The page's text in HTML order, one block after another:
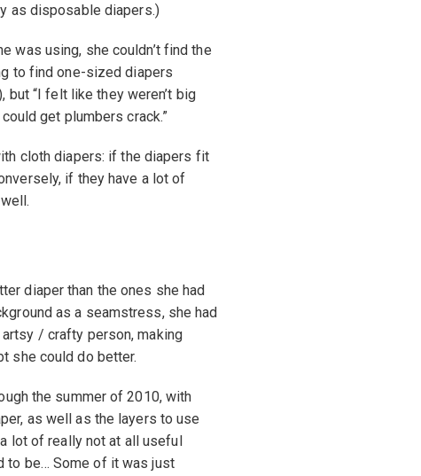
as disposable diapers.)
was using, she couldn’t find the
to find one-sized diapers
“I felt like they weren’t big
get plumbers crack.”
cloth diapers: if the diapers fit
if they have a lot of
diaper than the ones she had
as a seamstress, she had
/ crafty person, making
she could do better.
the summer of 2010, with
as well as the layers to use
lot of really not at all useful
to be… Some of it was just